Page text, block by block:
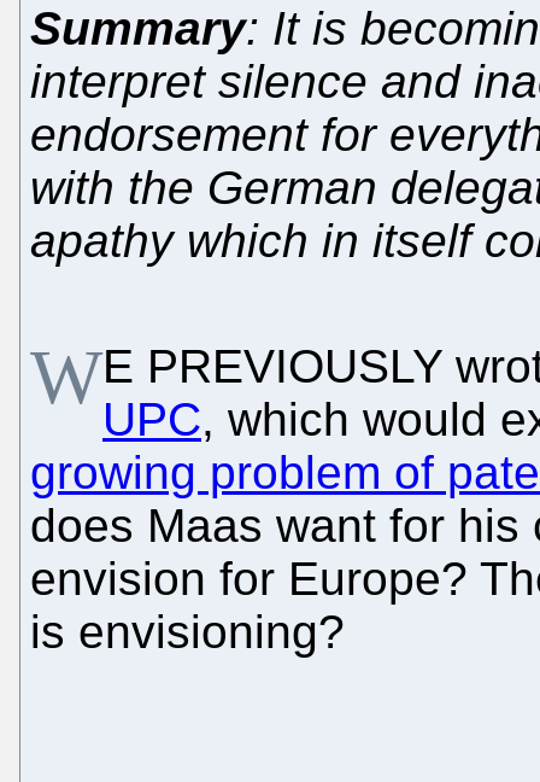
Summary: It is
interpret silence and
endorsement for
with the German
apathy which in itself
WE PREVIOUSLY
UPC, which would
growing problem of
does Maas want for
envision for Europe?
is envisioning?